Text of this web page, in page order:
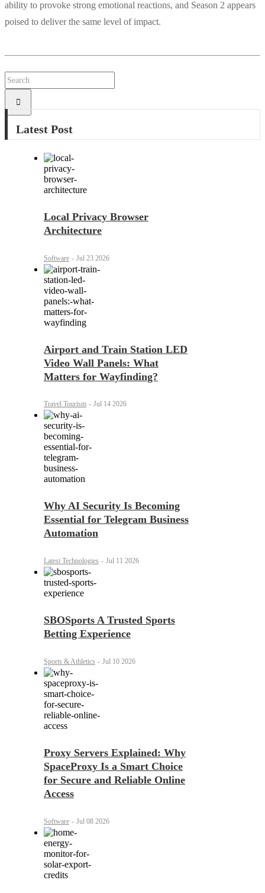
ability to provoke strong emotional reactions, and Season 2 appears
poised to deliver the same level of impact.
Latest Post
Local Privacy Browser
Architecture
Software - Jul 23 2026
Airport and Train Station LED
Video Wall Panels: What
Matters for Wayfinding?
Travel Tourism - Jul 14 2026
Why AI Security Is Becoming
Essential for Telegram Business
Automation
Latest Technologies - Jul 11 2026
SBOSports A Trusted Sports
Betting Experience
Sports & Athletics - Jul 10 2026
Proxy Servers Explained: Why
SpaceProxy Is a Smart Choice
for Secure and Reliable Online
Access
Software - Jul 08 2026